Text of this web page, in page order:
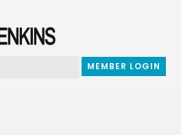
MEMBER LOGIN